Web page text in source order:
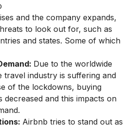
and the company expands,
to look out for, such as
and states. Some of which
Due to the worldwide
travel industry is suffering and
of the lockdowns, buying
and this impacts on
Airbnb tries to stand out as